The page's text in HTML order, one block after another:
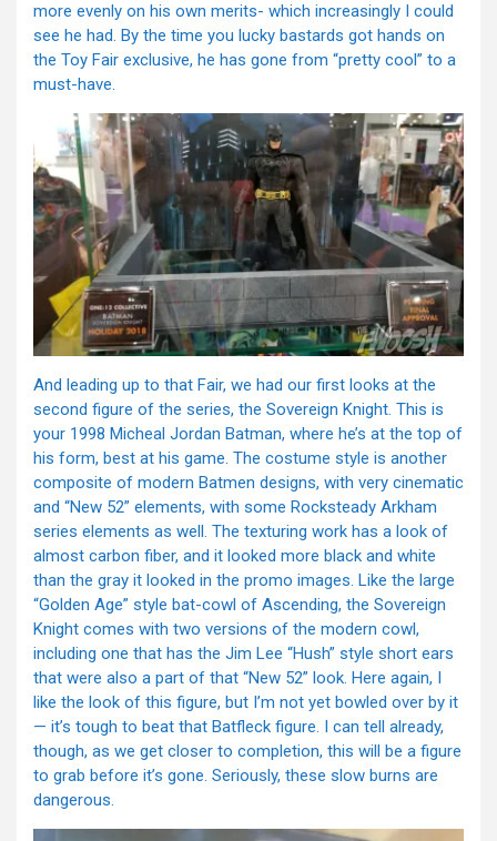
more evenly on his own merits- which increasingly I could
see he had. By the time you lucky bastards got hands on
the Toy Fair exclusive, he has gone from “pretty cool” to a
must-have.
And leading up to that Fair, we had our first looks at the
second figure of the series, the Sovereign Knight. This is
your 1998 Micheal Jordan Batman, where he’s at the top of
his form, best at his game. The costume style is another
composite of modern Batmen designs, with very cinematic
and “New 52” elements, with some Rocksteady Arkham
series elements as well. The texturing work has a look of
almost carbon fiber, and it looked more black and white
than the gray it looked in the promo images. Like the large
“Golden Age” style bat-cowl of Ascending, the Sovereign
Knight comes with two versions of the modern cowl,
including one that has the Jim Lee “Hush” style short ears
that were also a part of that “New 52” look. Here again, I
like the look of this figure, but I’m not yet bowled over by it
— it’s tough to beat that Batfleck figure. I can tell already,
though, as we get closer to completion, this will be a figure
to grab before it’s gone. Seriously, these slow burns are
dangerous.